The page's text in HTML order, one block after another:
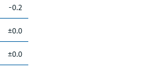
-0.2
±0.0
±0.0